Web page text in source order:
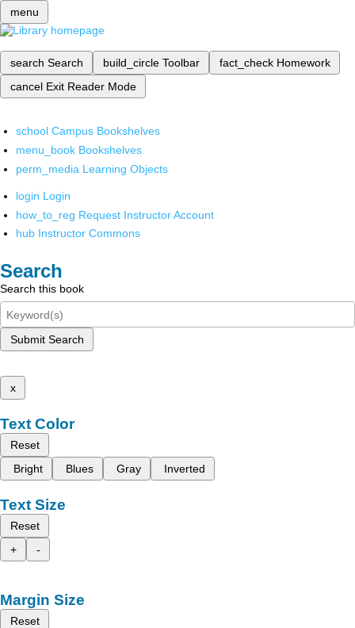
menu
search Search build_circle Toolbar fact_check Homework
cancel Exit Reader Mode
school Campus Bookshelves
menu_book Bookshelves
perm_media Learning Objects
login Login
how_to_reg Request Instructor Account
hub Instructor Commons
Search
Search this book
Submit Search
x
Text Color
Reset
Bright
Blues Gray Inverted
Text Size
Reset
+
-
Margin Size
Reset